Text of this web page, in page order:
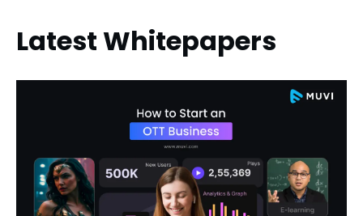
Latest Whitepapers